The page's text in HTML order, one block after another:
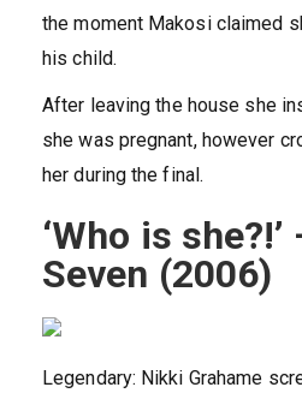
the moment Makosi claimed
his child.
After leaving the house she
she was pregnant, however
her during the final.
‘Who is
Seven (2006)
Legendary: Nikki Grahame